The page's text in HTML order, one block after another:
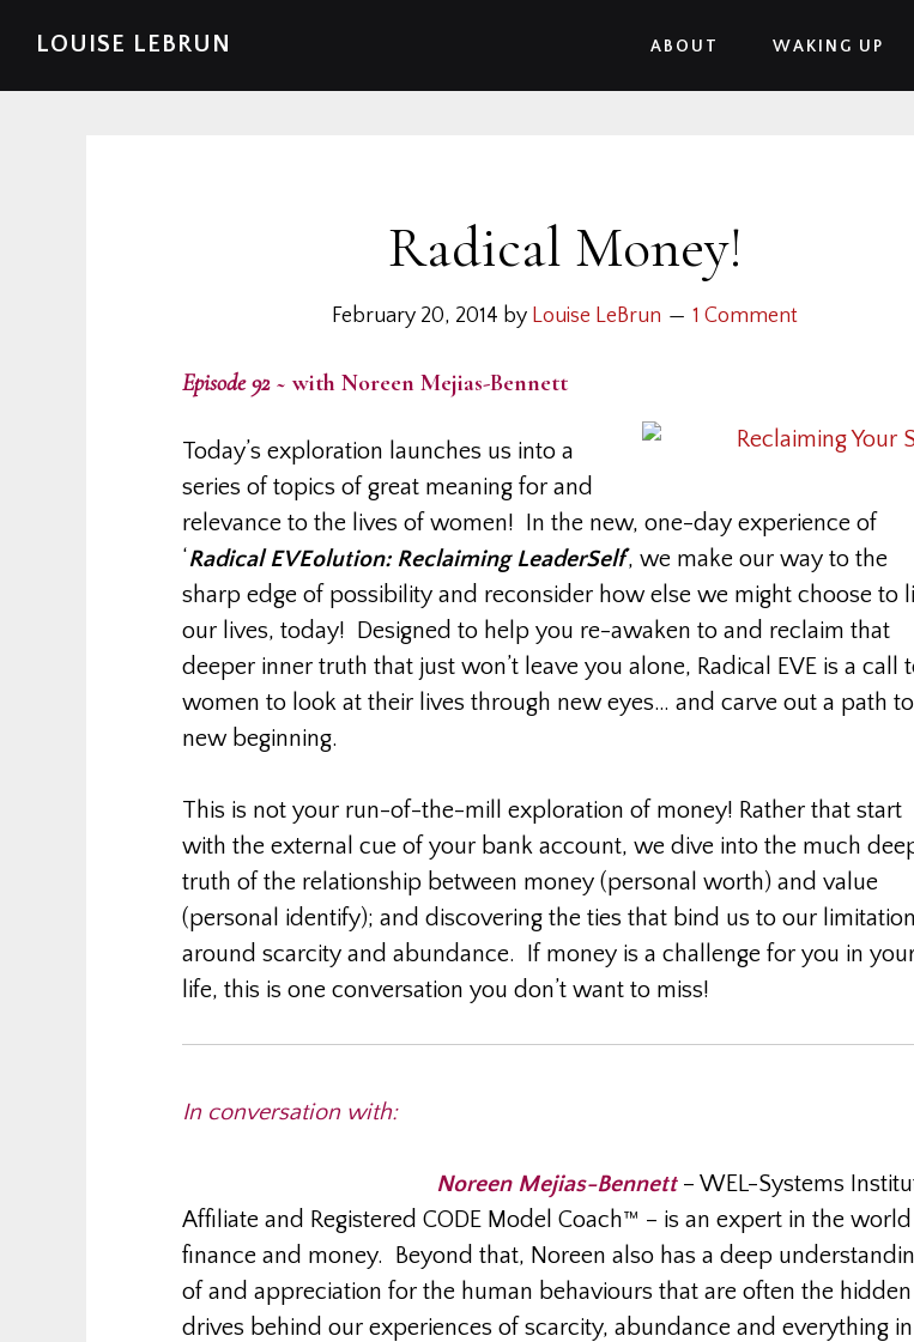
Skip
Skip
Skip
SkipLOUISE LEBRUN ABOUT WAKING UP
Radical Money!
February 20, 2014 by Louise LeBrun 1 Comment
Episode 92~ with Noreen Mejias-Bennett
Today’s exploration launches us into a
series of topics of great meaning for and
relevance to the lives of women! In the new, one-day experience of
‘Radical EVEolution: Reclaiming LeaderSelf‘, we make our way to the
sharp edge of possibility and reconsider how else we might choose to
our lives, today! Designed to help you re-awaken to and reclaim that
deeper inner truth that just won’t leave you alone, Radical EVE is a call
women to look at their lives through new eyes… and carve out a path
new beginning.
This is not your run-of-the-mill exploration of money! Rather that start
with the external cue of your bank account, we dive into the much
truth of the relationship between money (personal worth) and value
(personal identify); and discovering the ties that bind us to our
around scarcity and abundance. If money is a challenge for you in
life, this is one conversation you don’t want to miss!
In conversation with:
Noreen Mejias-Bennett – WEL-Systems
Affiliate and Registered CODE Model Coach™ – is an expert in the
finance and money. Beyond that, Noreen also has a deep
of and appreciation for the human behaviours that are often the hidden
drives behind our experiences of scarcity, abundance and everything in